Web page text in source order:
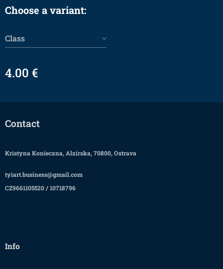
Choose a variant:
Class
4.00 €
Contact
Kristyna Konieczna, Alzirska, 70800, Ostrava
tyiart.business@gmail.com
CZ9661105520 / 10718796
Info